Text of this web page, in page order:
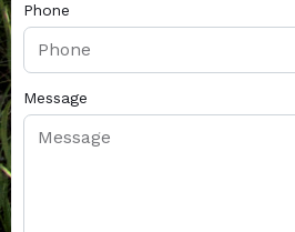
Phone
Message